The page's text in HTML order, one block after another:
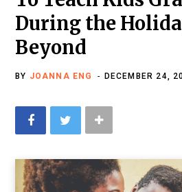
During the
Beyond
BY JOANNA ENG DECEMBER 24,